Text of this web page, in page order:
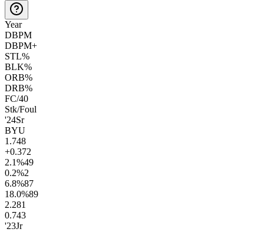
Year
DBPM
DBPM+
STL%
BLK%
ORB%
DRB%
FC/40
Stk/Foul
'24Sr
BYU
1.748
+0.372
2.1%49
0.2%2
6.8%87
18.0%89
2.281
0.743
'23Jr